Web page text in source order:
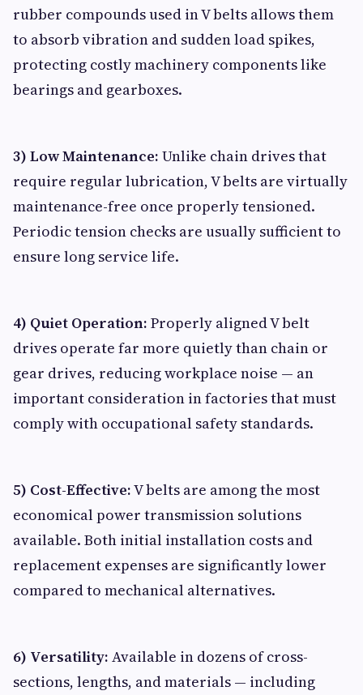
rubber compounds used in V belts allows them
to absorb vibration and sudden load spikes,
protecting costly machinery components like
bearings and gearboxes.
3) Low Maintenance: Unlike chain drives that
require regular lubrication, V belts are virtually
maintenance-free once properly tensioned.
Periodic tension checks are usually sufficient to
ensure long service life.
4) Quiet Operation: Properly aligned V belt
drives operate far more quietly than chain or
gear drives, reducing workplace noise — an
important consideration in factories that must
comply with occupational safety standards.
5) Cost-Effective:V belts are among the most
economical power transmission solutions
available. Both initial installation costs and
replacement expenses are significantly lower
compared to mechanical alternatives.
6) Versatility: Available in dozens of cross-
sections, lengths, and materials — including